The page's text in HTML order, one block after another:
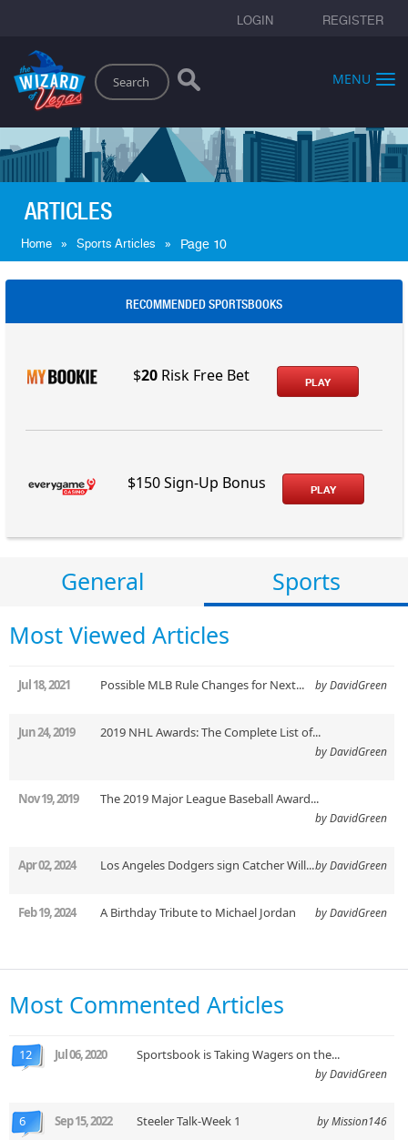
LOGIN REGISTER
Search
MENU
ARTICLES
Home » Sports Articles » Page 10
RECOMMENDED SPORTSBOOKS
$20Risk Free Bet PLAY
$150 Sign-Up Bonus PLAY
General
Sports
Most Viewed Articles
Jul 18, 2021 Possible MLB Rule Changes for Next... by DavidGreen
Jun 24, 2019 2019 NHL Awards: The Complete List of...
by DavidGreen
Nov 19, 2019 The 2019 Major League Baseball Award...
by DavidGreen
Apr 02, 2024 Los Angeles Dodgers sign Catcher Will...by DavidGreen
Feb 19, 2024 A Birthday Tribute to Michael Jordan by DavidGreen
Most Commented Articles
12 Jul 06, 2020 Sportsbook is Taking Wagers on the...
by DavidGreen
6 Sep 15, 2022 Steeler Talk-Week 1 by Mission146